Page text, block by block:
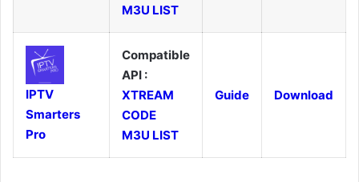
M3U LIST
IPTV
Smarters
Pro
Compatible
API :
XTREAM
CODE
M3U LIST
Guide Download